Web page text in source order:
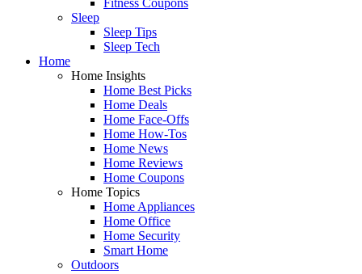
Sleep
Sleep Tips
Sleep Tech
Home
Home Insights
Home Best Picks
Home Deals
Home Face-Offs
Home How-Tos
Home News
Home Reviews
Home Coupons
Home Topics
Home Appliances
Home Office
Home Security
Smart Home
Outdoors